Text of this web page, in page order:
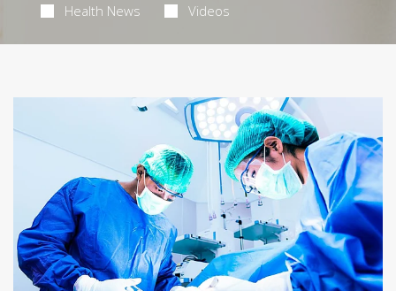
Health News Videos